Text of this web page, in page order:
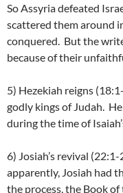
So Assyria defeated
scattered them around
conquered. But the
because of their
5) Hezekiah reigns
godly kings of Judah.
during the time of
6) Josiah’s revival
apparently, Josiah had
the process, the Book